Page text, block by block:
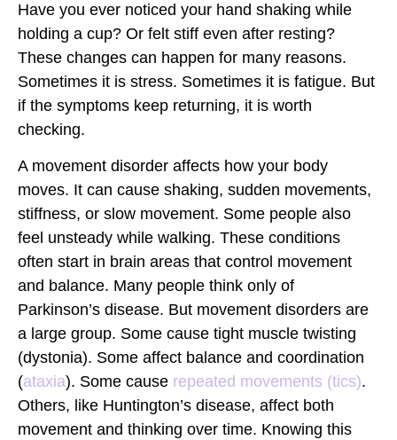
Have you ever noticed your hand shaking while
holding a cup? Or felt stiff even after resting?
These changes can happen for many reasons.
Sometimes it is stress. Sometimes it is fatigue. But
if the symptoms keep returning, it is worth
checking.
A movement disorder affects how your body
moves. It can cause shaking, sudden movements,
stiffness, or slow movement. Some people also
feel unsteady while walking. These conditions
often start in brain areas that control movement
and balance. Many people think only of
Parkinson’s disease. But movement disorders are
a large group. Some cause tight muscle twisting
(dystonia). Some affect balance and coordination
(ataxia). Some cause repeated movements (tics).
Others, like Huntington’s disease, affect both
movement and thinking over time. Knowing this